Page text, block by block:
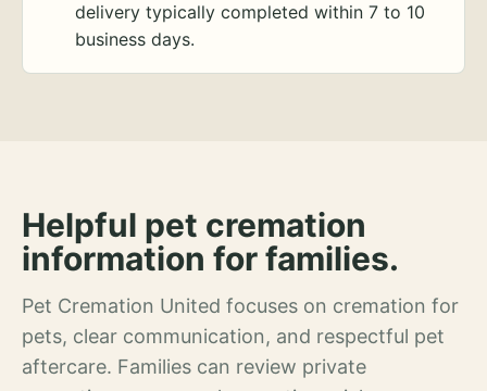
delivery typically completed within 7 to 10
business days.
Helpful pet cremation
information for families.
Pet Cremation United focuses on cremation for
pets, clear communication, and respectful pet
aftercare. Families can review private